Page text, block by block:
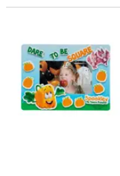
6 3/4" x 5" Spookley